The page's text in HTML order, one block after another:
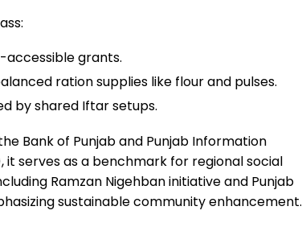
accessible grants.
ration supplies like flour and pulses.
by shared Iftar setups.
Bank of Punjab and Punjab Information
it serves as a benchmark for regional social
Ramzan Nigehban initiative and Punjab
sustainable community enhancement.